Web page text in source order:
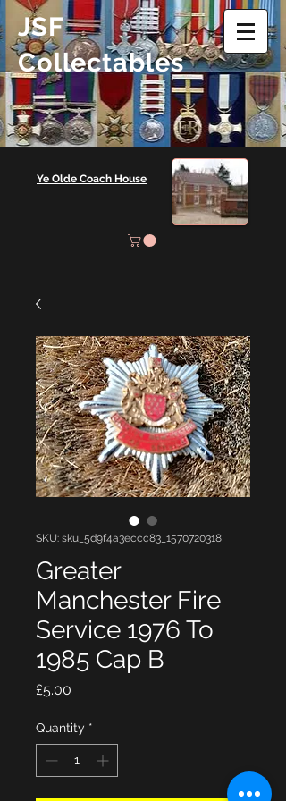
JSF
Collectables
Ye Olde Coach House
SKU: sku_5d9f4a3eccc83_1570720318
Greater
Manchester Fire
Service 1976 To
1985 Cap B
£5.00
Quantity *